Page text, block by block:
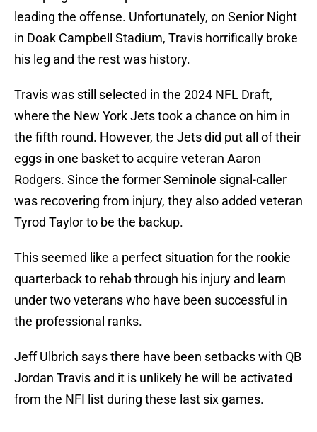
leading the offense. Unfortunately, on Senior Night
in Doak Campbell Stadium, Travis horrifically broke
his leg and the rest was history.
Travis was still selected in the 2024 NFL Draft,
where the New York Jets took a chance on him in
the fifth round. However, the Jets did put all of their
eggs in one basket to acquire veteran Aaron
Rodgers. Since the former Seminole signal-caller
was recovering from injury, they also added veteran
Tyrod Taylor to be the backup.
This seemed like a perfect situation for the rookie
quarterback to rehab through his injury and learn
under two veterans who have been successful in
the professional ranks.
Jeff Ulbrich says there have been setbacks with QB
Jordan Travis and it is unlikely he will be activated
from the NFI list during these last six games.